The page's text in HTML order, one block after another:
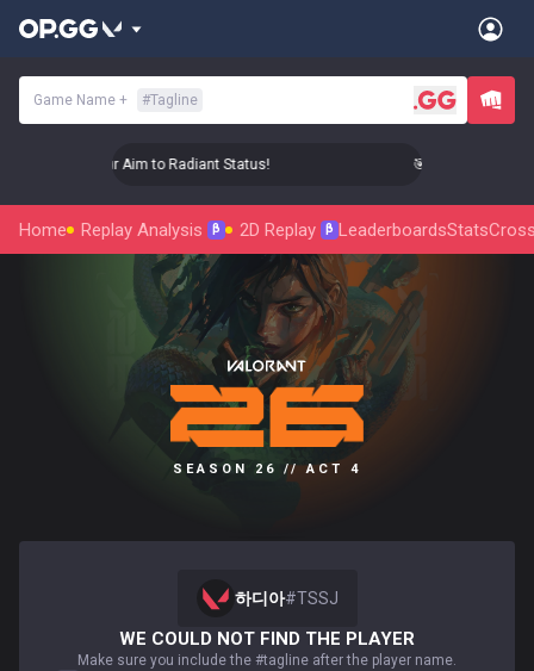
Game Name + #Tagline
🎯 Level Up Your Aim to Radiant Status! 🎯 Level Up Your
Home Replay Analysis β 2D Replay β LeaderboardsStats
SEASON 26 // ACT 4
하디아#TSSJ
WE COULD NOT FIND THE PLAYER
Make sure you include the #tagline after the player name.